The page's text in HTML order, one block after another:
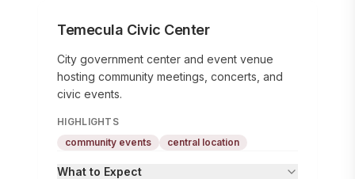
Temecula Civic Center
City government center and event venue
hosting community meetings, concerts, and
civic events.
HIGHLIGHTS
community events
central location
What to Expect